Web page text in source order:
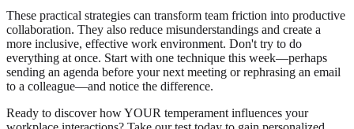
These practical strategies can transform team friction into productive
collaboration. They also reduce misunderstandings and create a
more inclusive, effective work environment. Don't try to do
everything at once. Start with one technique this week—perhaps
sending an agenda before your next meeting or rephrasing an email
to a colleague—and notice the difference.
Ready to discover how YOUR temperament influences your